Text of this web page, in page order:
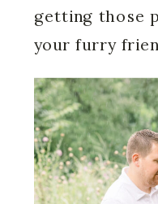
getting those
your furry